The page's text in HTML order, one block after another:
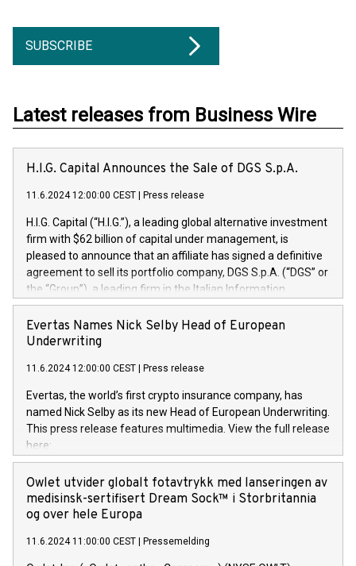
SUBSCRIBE
Latest releases from Business Wire
H.I.G. Capital Announces the Sale of DGS S.p.A.
11.6.2024 12:00:00 CEST Press release
H.I.G. Capital (“H.I.G.”), a leading global alternative investment
firm with $62 billion of capital under management, is
pleased to announce that an affiliate has signed a definitive
agreement to sell its portfolio company, DGS S.p.A. (“DGS” or
the “Group”), a leading firm in the Italian Information
Technology market, to DGS Co-Founders and management
team in partnership with ICG, a global alternative asset
manager. Since its inception in 1997, DGShas supported
maintenance of complex IT systems, with a specialization in
digital transformation and cybersecurity services. The Group
currently has over 1,900 employees, revenues of
approximately €300 million, and maintains a group of highly
loyal clientele. During H.I.G.’s ownership, DGS has tripled in
size and consolidated its position as a leading Italian firm in
offers its clients sophisticated and proprietary digital
transformation
Evertas Names Nick Selby Head of European
Underwriting
11.6.2024 12:00:00 CEST Press release
Evertas, the world’s first crypto insurance company, has
named Nick Selby as its new Head of European Underwriting.
This press release features multimedia. View the full release
here:
https://www.businesswire.com/news/home/20240611141887/
Nick Selby, Executive Vice President and Head of European
Underwriting at Evertas (Photo: Business Wire) Selby, an
accomplished information and physical security
private sector information security, physical security, and
complex incident handling, as well as seven years of
Owlet utvider globalt fotavtrykk med lanseringen av
medisinsk-sertifisert Dream Sock™ i Storbritannia
og over hele Europa
11.6.2024 11:00:00 CEST Pressemelding